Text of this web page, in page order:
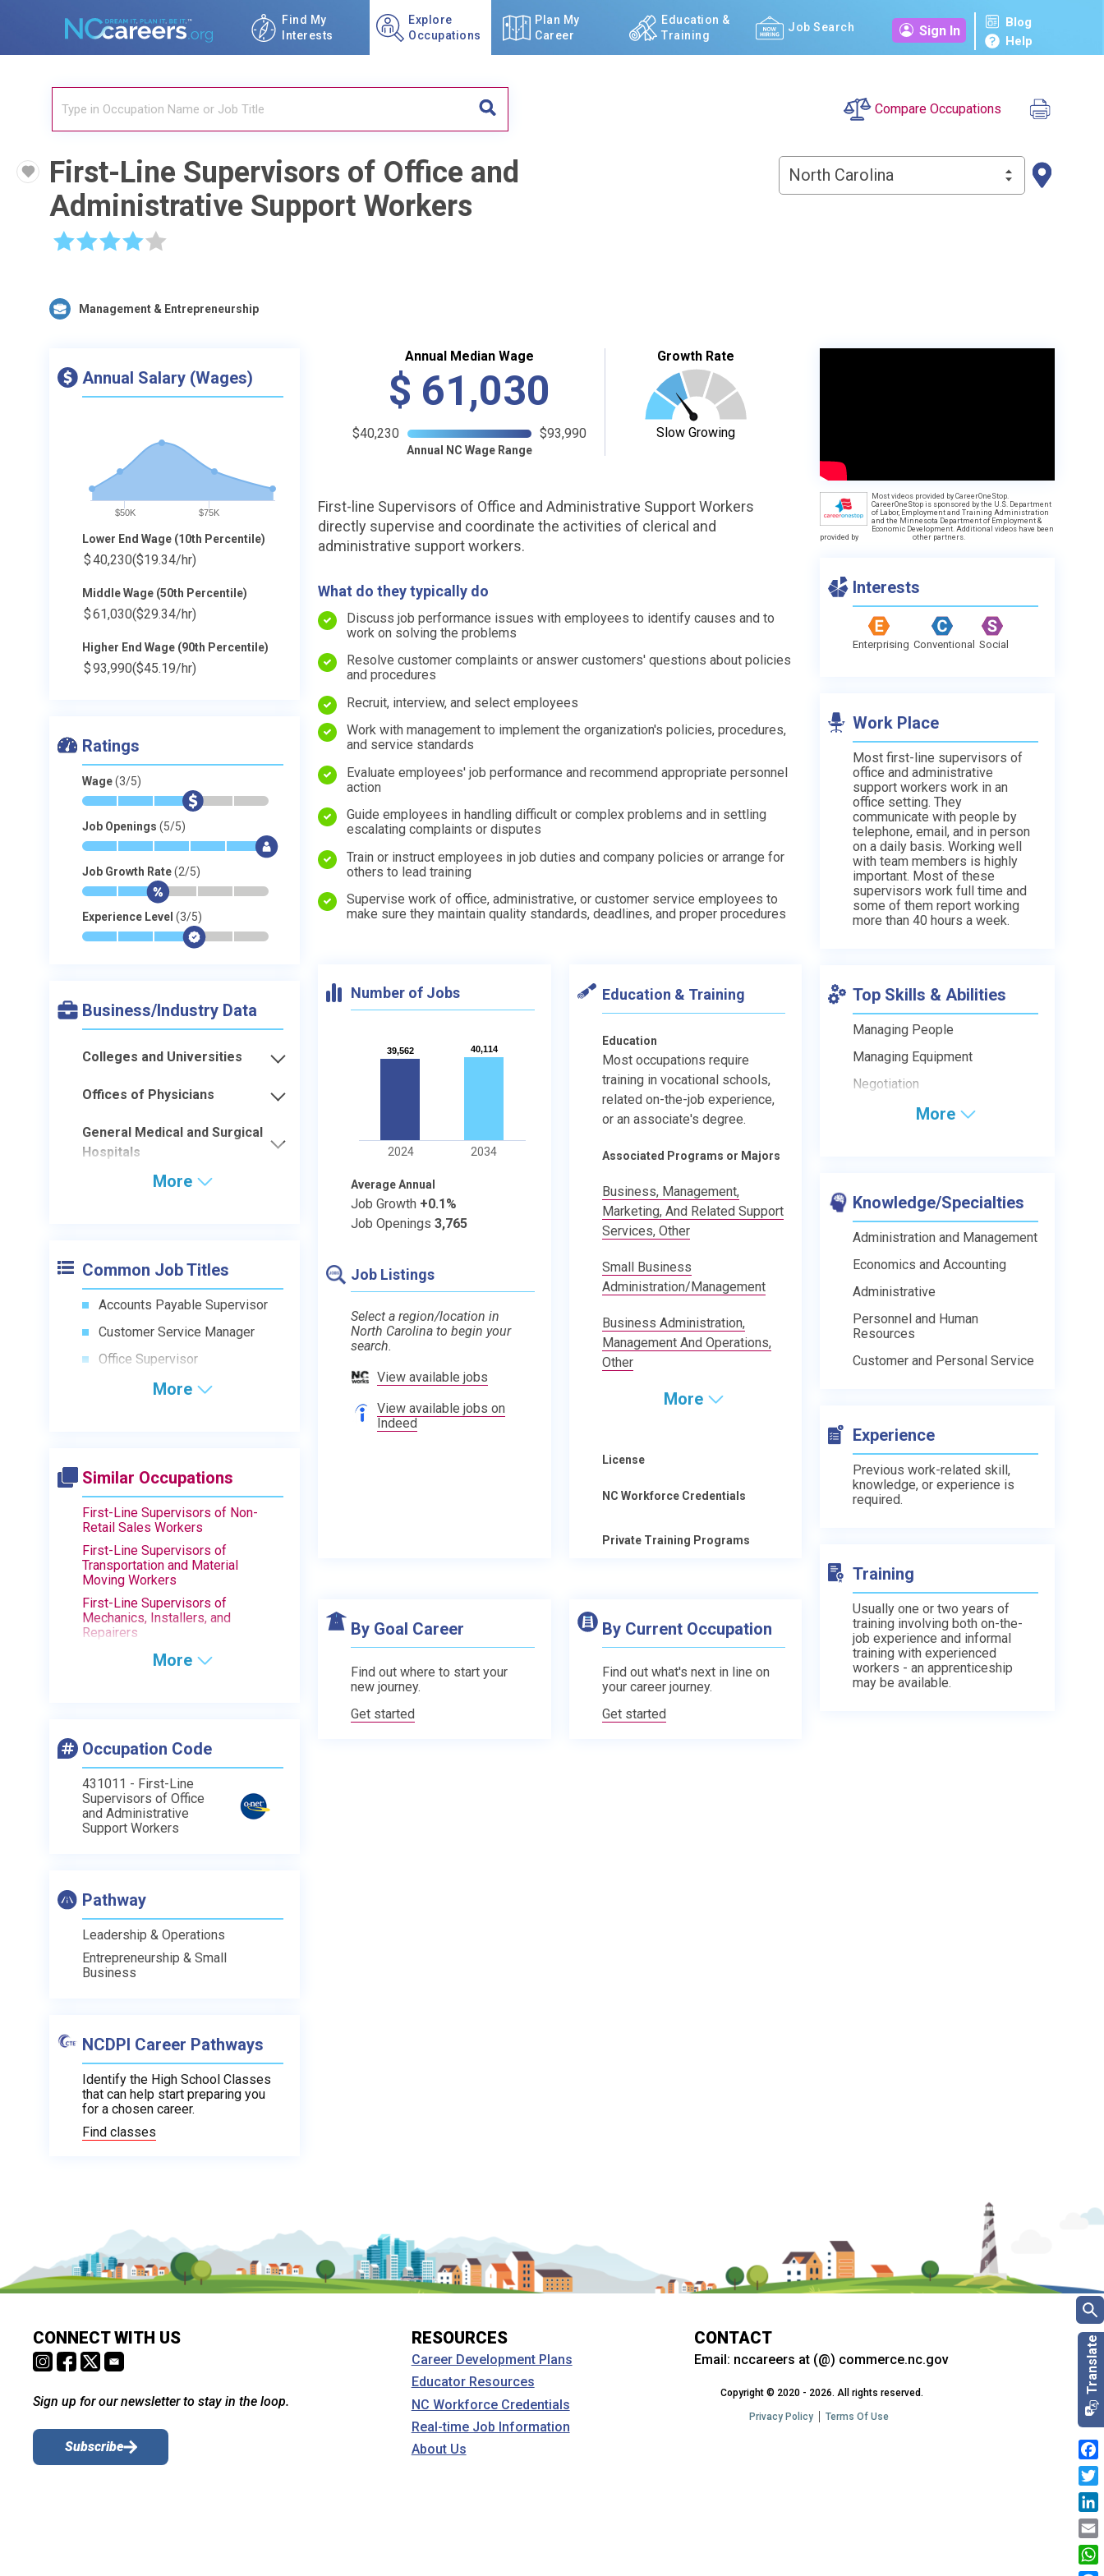
Find My
Interests
Explore
Occupations
Plan My
Career
Education &
Training
Job Search Sign In
Blog
Help
Compare Occupations
First-Line Supervisors of Office and
Administrative Support Workers
☆ ☆ ☆ ☆ ☆
North Carolina
Management & Entrepreneurship
Annual Salary (Wages)
$50K $75K
Lower End Wage (10th Percentile)
$40,230($19.34/hr)
Middle Wage (50th Percentile)
$61,030($29.34/hr)
Higher End Wage (90th Percentile)
$93,990($45.19/hr)
Ratings
Wage(3/5)
* * * $ - -
Job Openings (5/5)
* * * * * $
Job Growth Rate(2/5)
* * $- - -
Experience Level (3/5)
* * * $- -
Business/Industry Data
Colleges and Universities
Offices of Physicians
General Medical and Surgical
Hospitals
More
Common Job Titles
Accounts Payable Supervisor
Customer Service Manager
Office Supervisor
More
Similar Occupations
First-Line Supervisors of Non-
Retail Sales Workers
First-Line Supervisors of
Transportation and Material
Moving Workers
First-Line Supervisors of
Mechanics, Installers, and
Repairers
More
Occupation Code
431011 - First-Line
Supervisors of Office
and Administrative
Support Workers
Pathway
Leadership & Operations
Entrepreneurship & Small
Business
NCDPI Career Pathways
Identify the High School Classes
that can help start preparing you
for a chosen career.
Find classes
Annual Median Wage
$ 61,030
$40,230 $93,990
Annual NC Wage Range
Growth Rate
Slow Growing
First-line Supervisors of Office and Administrative Support Workers
directly supervise and coordinate the activities of clerical and
administrative support workers.
What do they typically do
Discuss job performance issues with employees to identify causes and to
work on solving the problems
Resolve customer complaints or answer customers' questions about policies
and procedures
Recruit, interview, and select employees
Work with management to implement the organization's policies, procedures,
and service standards
Evaluate employees' job performance and recommend appropriate personnel
action
Guide employees in handling difficult or complex problems and in settling
escalating complaints or disputes
Train or instruct employees in job duties and company policies or arrange for
others to lead training
Supervise work of office, administrative, or customer service employees to
make sure they maintain quality standards, deadlines, and proper procedures
Number of Jobs
39,562
39,562 40,114
40,114
2024 2034
Average Annual
Job Growth +0.1%
Job Openings3,765
Job Listings
Select a region/location in
North Carolina to begin your
search.
View available jobs
View available jobs on
Indeed
Education & Training
Education
Most occupations require
training in vocational schools,
related on-the-job experience,
or an associate's degree.
Associated Programs or Majors
Business, Management,
Marketing, And Related Support
Services, Other
Small Business
Administration/Management
Business Administration,
Management And Operations,
Other
More
License
NC Workforce Credentials
Private Training Programs
By Goal Career
Find out where to start your
new journey.
Get started
By Current Occupation
Find out what's next in line on
your career journey.
Get started
Most videos provided by CareerOneStop.
CareerOneStop is sponsored by the U.S. Department
of Labor, Employment and Training Administration
and the Minnesota Department of Employment &
Economic Development. Additional videos have been
provided by
other partners.
Interests
Enterprising Conventional Social
Work Place
Most first-line supervisors of
office and administrative
support workers work in an
office setting. They
communicate with people by
telephone, email, and in person
on a daily basis. Working well
with team members is highly
important. Most of these
supervisors work full time and
some of them report working
more than 40 hours a week.
Top Skills & Abilities
Managing People
Managing Equipment
Negotiation
More
Knowledge/Specialties
Administration and Management
Economics and Accounting
Administrative
Personnel and Human
Resources
Customer and Personal Service
Experience
Previous work-related skill,
knowledge, or experience is
required.
Training
Usually one or two years of
training involving both on-the-
job experience and informal
training with experienced
workers - an apprenticeship
may be available.
CONNECT WITH US
Sign up for our newsletter to stay in the loop.
Subscribe
RESOURCES
Career Development Plans
Educator Resources
NC Workforce Credentials
Real-time Job Information
About Us
CONTACT
Email: nccareers at (@) commerce.nc.gov
Copyright © 2020 - 2026. All rights reserved.
Privacy Policy Terms Of Use